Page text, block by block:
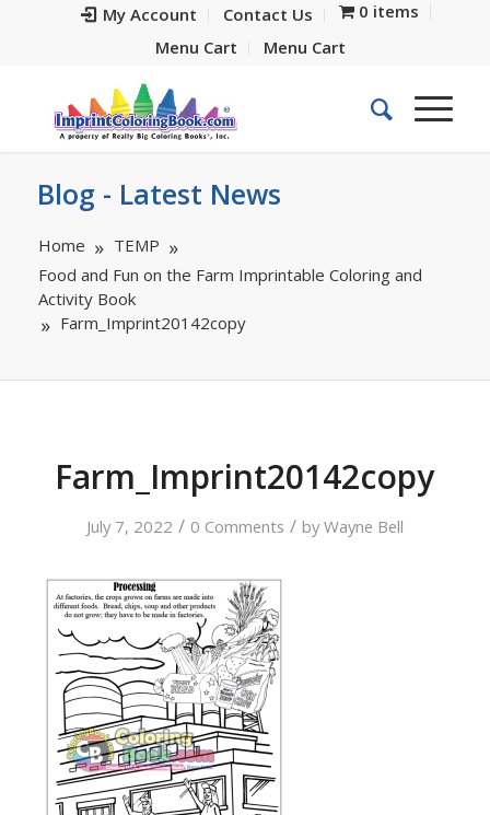
My Account Contact Us
0 items
Menu Cart
Menu Cart
Blog - Latest News
Home
TEMP
Food and Fun on the Farm Imprintable Coloring and
Activity Book
Farm_Imprint20142copy
Farm_Imprint20142copy
July 7, 2022 / 0 Comments / byWayne Bell